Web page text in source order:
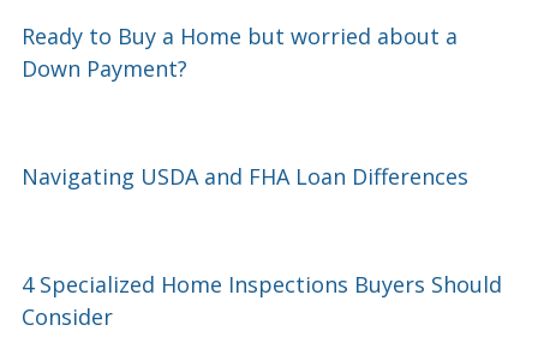
Ready to Buy a Home but worried about a
Down Payment?
Navigating USDA and FHA Loan Differences
4 Specialized Home Inspections Buyers Should
Consider